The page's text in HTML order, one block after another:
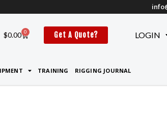
$0.00 0
Cart Get A Quote? LOGIN
TRAINING RIGGING JOURNAL